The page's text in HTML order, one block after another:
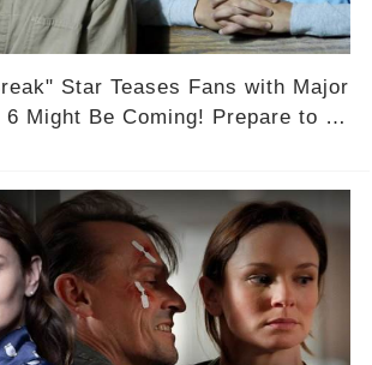
Star Teases Fans with Major
Might Be Coming! Prepare to be
🎉🔓